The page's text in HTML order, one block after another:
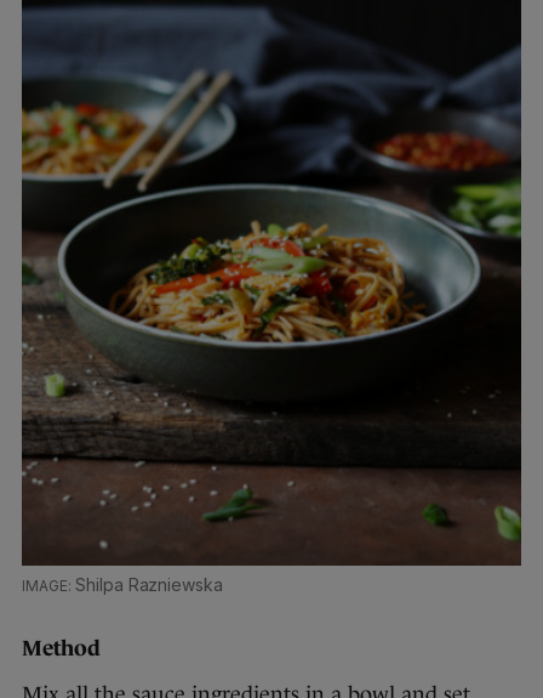
Shilpa Razniewska
Method